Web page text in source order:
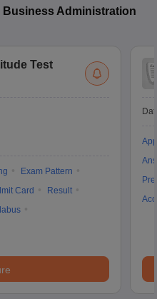
Business Administration
Test
Exam Pattern
Card
Result